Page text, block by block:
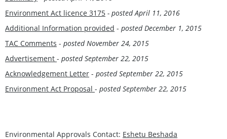
Environment Act licence 3175 - posted April 11, 2016
Additional Information provided - posted December 1, 2015
TAC Comments - posted November 24, 2015
Advertisement - posted September 22, 2015
Acknowledgement Letter - posted September 22, 2015
Environment Act Proposal - posted September 22, 2015
Environmental Approvals Contact: Eshetu Beshada